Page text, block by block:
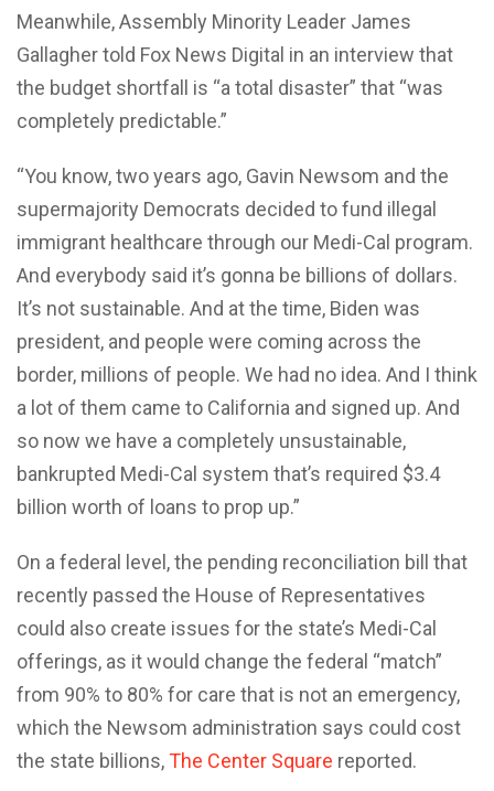
Meanwhile, Assembly Minority Leader James
Gallagher told Fox News Digital in an interview that
the budget shortfall is “a total disaster” that “was
completely predictable.”
“You know, two years ago, Gavin Newsom and the
supermajority Democrats decided to fund illegal
immigrant healthcare through our Medi-Cal program.
And everybody said it’s gonna be billions of dollars.
It’s not sustainable. And at the time, Biden was
president, and people were coming across the
border, millions of people. We had no idea. And I think
a lot of them came to California and signed up. And
so now we have a completely unsustainable,
bankrupted Medi-Cal system that’s required $3.4
billion worth of loans to prop up.”
On a federal level, the pending reconciliation bill that
recently passed the House of Representatives
could also create issues for the state’s Medi-Cal
offerings, as it would change the federal “match”
from 90% to 80% for care that is not an emergency,
which the Newsom administration says could cost
the state billions,The Center Square reported.